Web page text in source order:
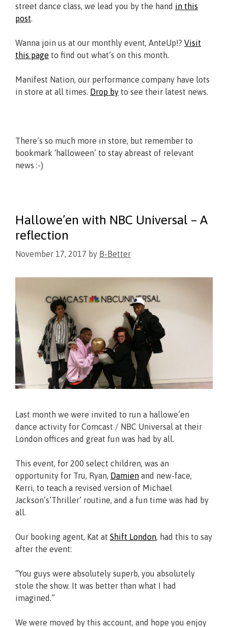
street dance class, we lead you by the hand in this
post.
Wanna join us at our monthly event, AnteUp!? Visit
this page to find out what’s on this month.
Manifest Nation, our performance company have lots
in store at all times. Drop by to see their latest news.
There’s so much more in store, but remember to
bookmark ‘halloween’ to stay abreast of relevant
news :-)
Hallowe’en with NBC Universal – A
reflection
November 17, 2017 by B-Better
Last month we were invited to run a hallowe’en
dance activity for Comcast / NBC Universal at their
London offices and great fun was had by all.
This event, for 200 select children, was an
opportunity for Tru, Ryan, Damien and new-face,
Kerri, to teach a revised version of Michael
Jackson’s’Thriller’ routine, and a fun time was had by
all.
Our booking agent, Kat at Shift London , had this to say
after the event:
“You guys were absolutely superb, you absolutely
stole the show. It was better than what I had
imagined.”
We were moved by this account, and hope you enjoy